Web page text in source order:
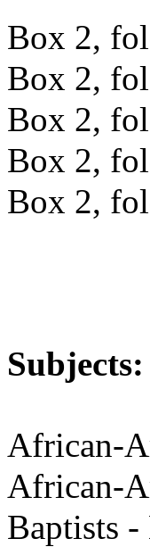
Box 2,
Box 2,
Box 2,
Box 2,
Box 2,
Subjects:
African-
African-
Baptists -